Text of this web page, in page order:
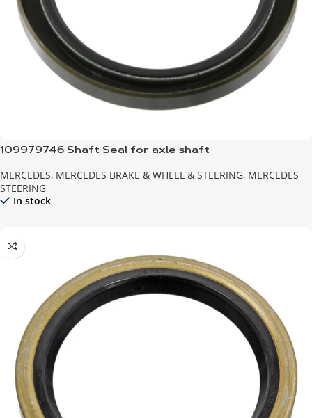
109979746 Shaft Seal for axle shaft
MERCEDES, MERCEDES BRAKE & WHEEL & STEERING, MERCEDES
STEERING
In stock